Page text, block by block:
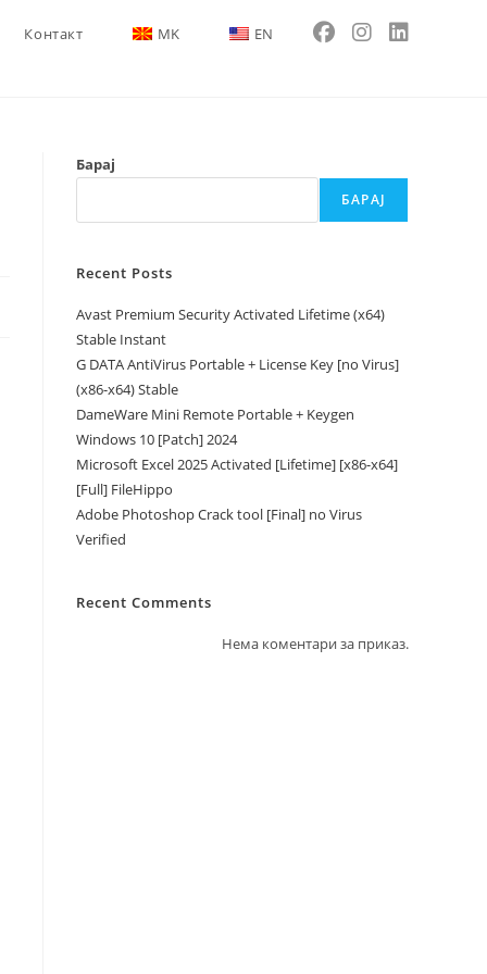
Контакт MK EN
Барај
БАРАЈ
Recent Posts
Avast Premium Security Activated Lifetime (x64)
Stable Instant
G DATA AntiVirus Portable + License Key [no Virus]
(x86-x64) Stable
DameWare Mini Remote Portable + Keygen
Windows 10 [Patch] 2024
Microsoft Excel 2025 Activated [Lifetime] [x86-x64]
[Full] FileHippo
Adobe Photoshop Crack tool [Final] no Virus
Verified
Recent Comments
Нема коментари за приказ.